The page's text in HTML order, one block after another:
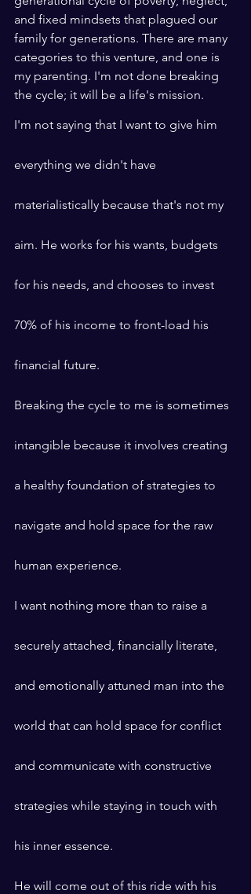
and fixed mindsets that plagued our
family for generations. There are many
categories to this venture, and one is
my parenting. I'm not done breaking
the cycle; it will be a life's mission.
I'm not saying that I want to give him
everything we didn't have
materialistically because that's not my
aim. He works for his wants, budgets
for his needs, and chooses to invest
70% of his income to front-load his
financial future.
Breaking the cycle to me is sometimes
intangible because it involves creating
a healthy foundation of strategies to
navigate and hold space for the raw
human experience.
I want nothing more than to raise a
securely attached, financially literate,
and emotionally attuned man into the
world that can hold space for conflict
and communicate with constructive
strategies while staying in touch with
his inner essence.
He will come out of this ride with his